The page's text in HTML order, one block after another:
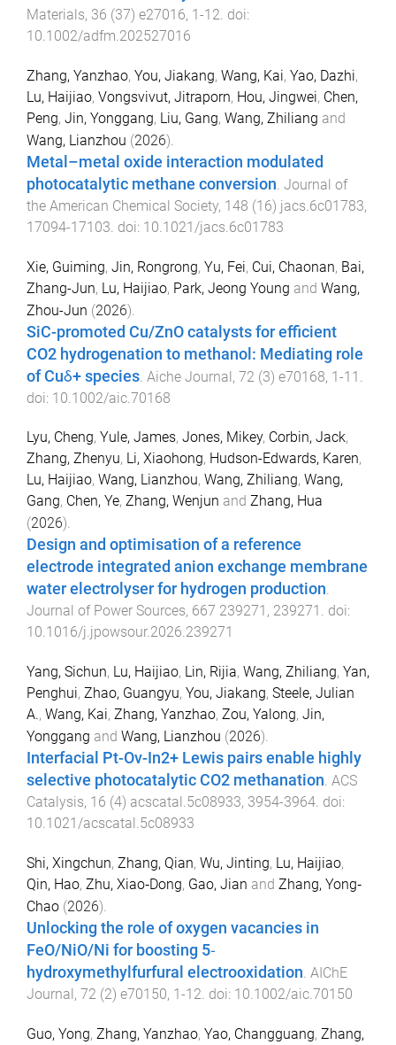
Materials, 36 (37) e27016, 1-12. doi:
10.1002/adfm.202527016
Zhang, Yanzhao, You, Jiakang, Wang, Kai, Yao, Dazhi,
Lu, Haijiao, Vongsvivut, Jitraporn, Hou, Jingwei, Chen,
Peng, Jin, Yonggang, Liu, Gang, Wang, Zhiliang and
Wang, Lianzhou (2026).
Metal–metal oxide interaction modulated
photocatalytic methane conversion. Journal of
the American Chemical Society, 148 (16) jacs.6c01783,
17094-17103. doi: 10.1021/jacs.6c01783
Xie, Guiming, Jin, Rongrong, Yu, Fei, Cui, Chaonan, Bai,
Zhang-Jun, Lu, Haijiao, Park, Jeong Young and Wang,
Zhou-Jun (2026).
SiC-promoted Cu/ZnO catalysts for efficient
CO2 hydrogenation to methanol: Mediating role
of Cuδ+ species Aiche Journal, 72 (3) e70168, 1-11
doi: 10.1002/aic.70168
Lyu, Cheng, Yule, James, Jones, Mikey, Corbin, Jack,
Zhang, Zhenyu, Li, Xiaohong, Hudson-Edwards, Karen,
Lu, Haijiao, Wang, Lianzhou, Wang, Zhiliang, Wang,
Gang, Chen, Ye, Zhang, Wenjun and Zhang, Hua
(2026).
Design and optimisation of a reference
electrode integrated anion exchange membrane
water electrolyser for hydrogen production.
Journal of Power Sources, 667 239271 , 239271 . doi:
10.1016/j.jpowsour.2026.239271
Yang, Sichun, Lu, Haijiao, Lin, Rijia, Wang, Zhiliang, Yan,
Penghui, Zhao, Guangyu, You, Jiakang, Steele, Julian
A., Wang, Kai, Zhang, Yanzhao, Zou, Yalong, Jin,
Yonggang and Wang, Lianzhou (2026).
Interfacial Pt-Ov-In2+ Lewis pairs enable highly
selective photocatalytic CO2 methanation. ACS
Catalysis, 16 (4) acscatal.5c08933, 3954-3964. doi:
10.1021/acscatal.5c08933
Shi, Xingchun, Zhang, Qian, Wu, Jinting, Lu, Haijiao,
Qin, Hao, Zhu, Xiao‐Dong, Gao, Jian and Zhang, Yong‐
Chao (2026).
Unlocking the role of oxygen vacancies in
FeO/NiO/Ni for boosting 5‐
hydroxymethylfurfural electrooxidation. AIChE
Journal, 72 (2) e70150, 1-12. doi: 10.1002/aic.70150
Guo, Yong, Zhang, Yanzhao, Yao, Changguang, Zhang,